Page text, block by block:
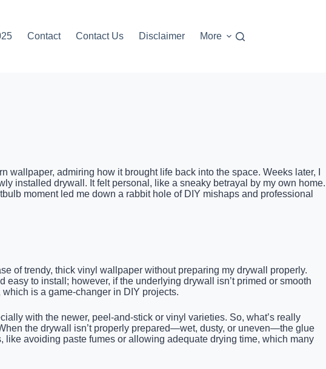
Contact Contact Us Disclaimer More
admiring how it brought life back into the space. Weeks later, I
installed drywall. It felt personal, like a sneaky betrayal by my own home.
moment led me down a rabbit hole of DIY mishaps and professional
of trendy, thick vinyl wallpaper without preparing my drywall properly.
to install; however, if the underlying drywall isn’t primed or smooth
is a game-changer in DIY projects.
with the newer, peel-and-stick or vinyl varieties. So, what’s really
the drywall isn’t properly prepared—wet, dusty, or uneven—the glue
avoiding paste fumes or allowing adequate drying time, which many